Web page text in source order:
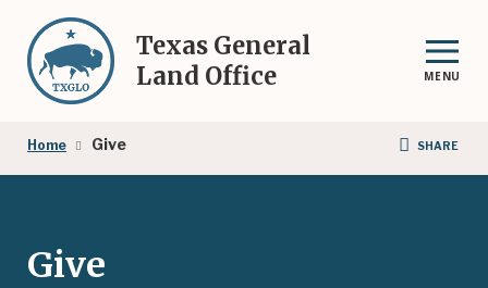
main
content
Texas General
Land Office
MENU
Breadcrumb
Home Give SHARE
Give